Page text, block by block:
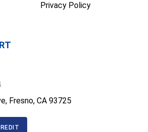
Privacy Policy
Fresno, CA 93725